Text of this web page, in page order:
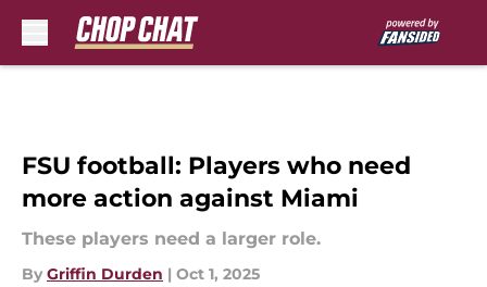
FSU football: Players who need
more action against Miami
These players need a larger role.
By Griffin Durden | Oct 1, 2025